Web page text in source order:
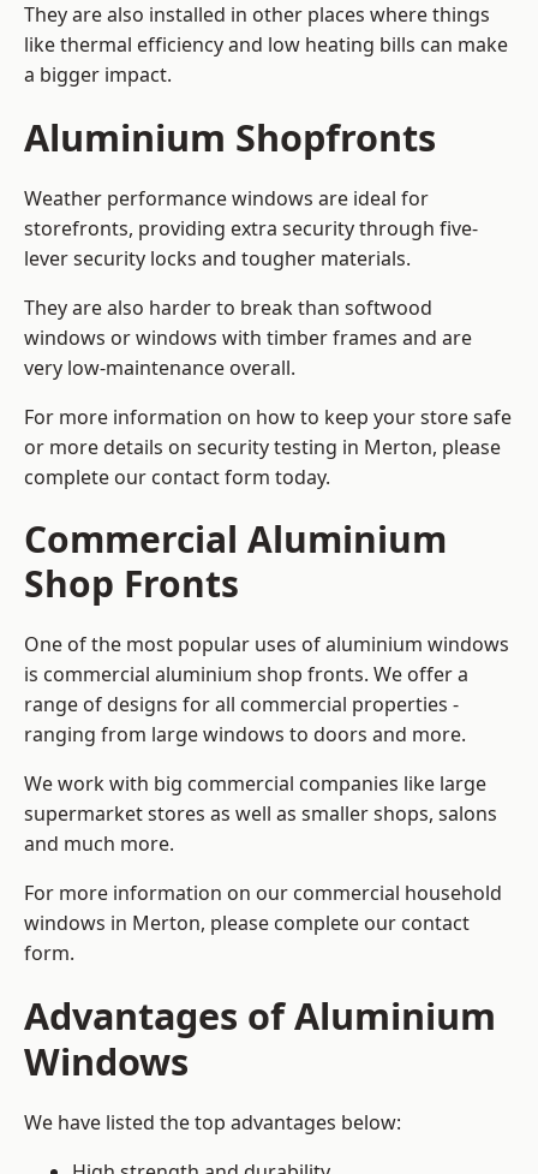
They are also installed in other places where things
like thermal efficiency and low heating bills can make
a bigger impact.
Aluminium Shopfronts
Weather performance windows are ideal for
storefronts, providing extra security through five-
lever security locks and tougher materials.
They are also harder to break than softwood
windows or windows with timber frames and are
very low-maintenance overall.
For more information on how to keep your store safe
or more details on security testing in Merton, please
complete our contact form today.
Commercial Aluminium
Shop Fronts
One of the most popular uses of aluminium windows
is commercial aluminium shop fronts. We offer a
range of designs for all commercial properties -
ranging from large windows to doors and more.
We work with big commercial companies like large
supermarket stores as well as smaller shops, salons
and much more.
For more information on our commercial household
windows in Merton, please complete our contact
form.
Advantages of Aluminium
Windows
We have listed the top advantages below: